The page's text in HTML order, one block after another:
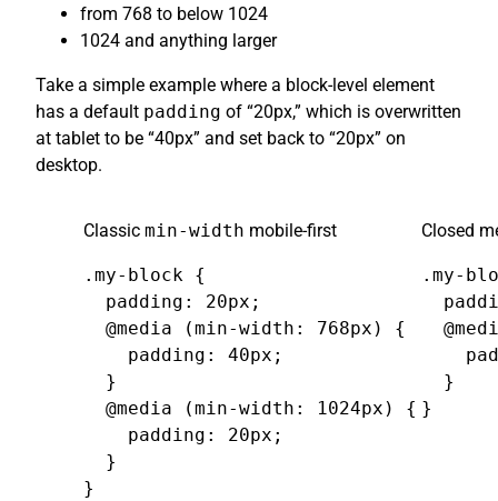
from 768 to below 1024
1024 and anything larger
Take a simple example where a block-level element
has a default padding of “20px,” which is overwritten
at tablet to be “40px” and set back to “20px” on
desktop.
Classic min-width mobile-first
.my-block {
  padding: 20px;
  @media (min-width: 768px) {
    padding: 40px;
  }
  @media (min-width: 1024px) {
    padding: 20px;
  }
}
Closed
.my-
  }
}